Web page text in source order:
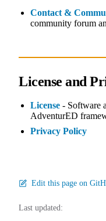
Contact &
community forum
License and
License - Software
AdventurED
Privacy Policy
Edit this page on
Last updated: